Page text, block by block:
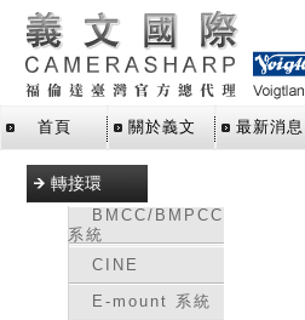
首頁 關於義文 最新消息
轉接環
BMCC/BMPCC
系統
CINE
E-mount 系統